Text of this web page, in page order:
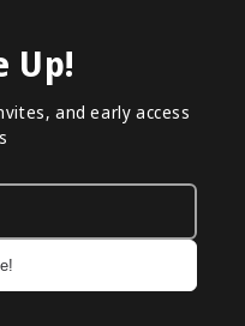
Up!
and early access